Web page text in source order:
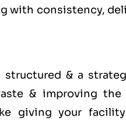
with consistency,
& a
& improving the
giving your